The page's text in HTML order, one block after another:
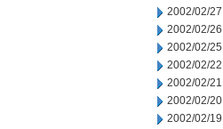
2002/02/27
2002/02/26
2002/02/25
2002/02/22
2002/02/21
2002/02/20
2002/02/19